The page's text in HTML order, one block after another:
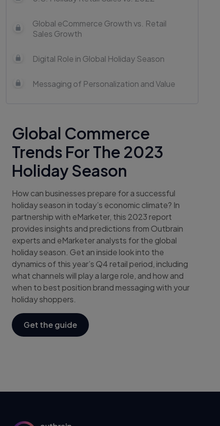
Global eCommerce Growth vs. Retail
Sales Growth
Digital Role in Global Holiday Season
Messaging of Personalization and Value
Global Commerce
Trends For The 2023
Holiday Season
How can businesses prepare for a successful
holiday season in today’s economic climate? In
partnership with eMarketer, this 2023 report
provides insights and predictions from Outbrain
experts and eMarketer analysts for the global
holiday season. Get an inside look into the
dynamics of this year’s Q4 retail period, including
what channels will play a large role, and how and
when to best position brand messaging with your
holiday shoppers.
Get the guide